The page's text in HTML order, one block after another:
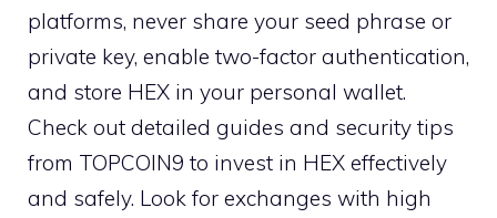
platforms, never share your seed phrase or
private key, enable two-factor authentication,
and store HEX in your personal wallet.
Check out detailed guides and security tips
from TOPCOIN9 to invest in HEX effectively
and safely. Look for exchanges with high